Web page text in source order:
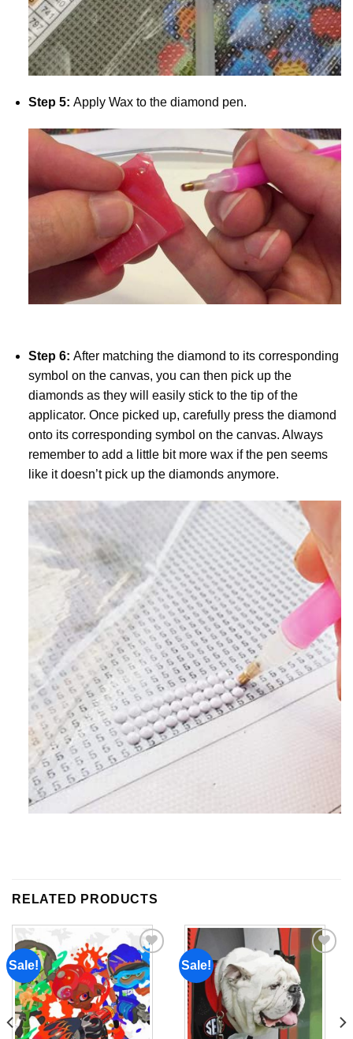
Step 5: Apply Wax to the diamond pen.
Step 6: After matching the diamond to its corresponding
symbol on the canvas, you can then pick up the
diamonds as they will easily stick to the tip of the
applicator. Once picked up, carefully press the diamond
onto its corresponding symbol on the canvas. Always
remember to add a little bit more wax if the pen seems
like it doesn’t pick up the diamonds anymore.
RELATED PRODUCTS
Sale!
Add to
wishlist
Sale!
wishlist